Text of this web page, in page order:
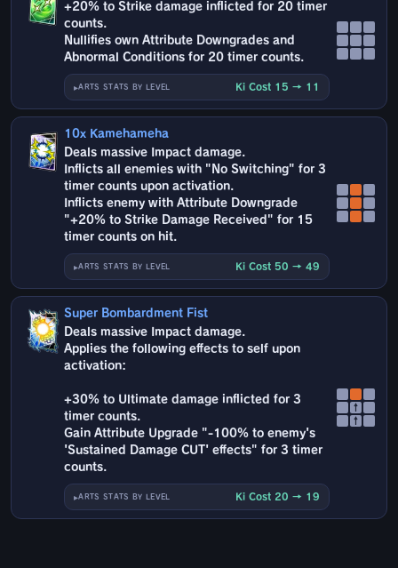
+20% to Strike damage inflicted for 20 timer
counts.
Nullifies own Attribute Downgrades and
Abnormal Conditions for 20 timer counts.
ARTS STATS BY LEVEL Ki Cost 15 → 11
10x Kamehameha
Deals massive Impact damage.
Inflicts all enemies with "No Switching" for 3
timer counts upon activation.
Inflicts enemy with Attribute Downgrade
"+20% to Strike Damage Received" for 15
timer counts on hit.
ARTS STATS BY LEVEL Ki Cost 50 → 49
Super Bombardment Fist
Deals massive Impact damage.
Applies the following effects to self upon
activation:
+30% to Ultimate damage inflicted for 3
timer counts.
Gain Attribute Upgrade "-100% to enemy's
'Sustained Damage CUT' effects" for 3 timer
counts.
ARTS STATS BY LEVEL Ki Cost 20 → 19
↑
↑